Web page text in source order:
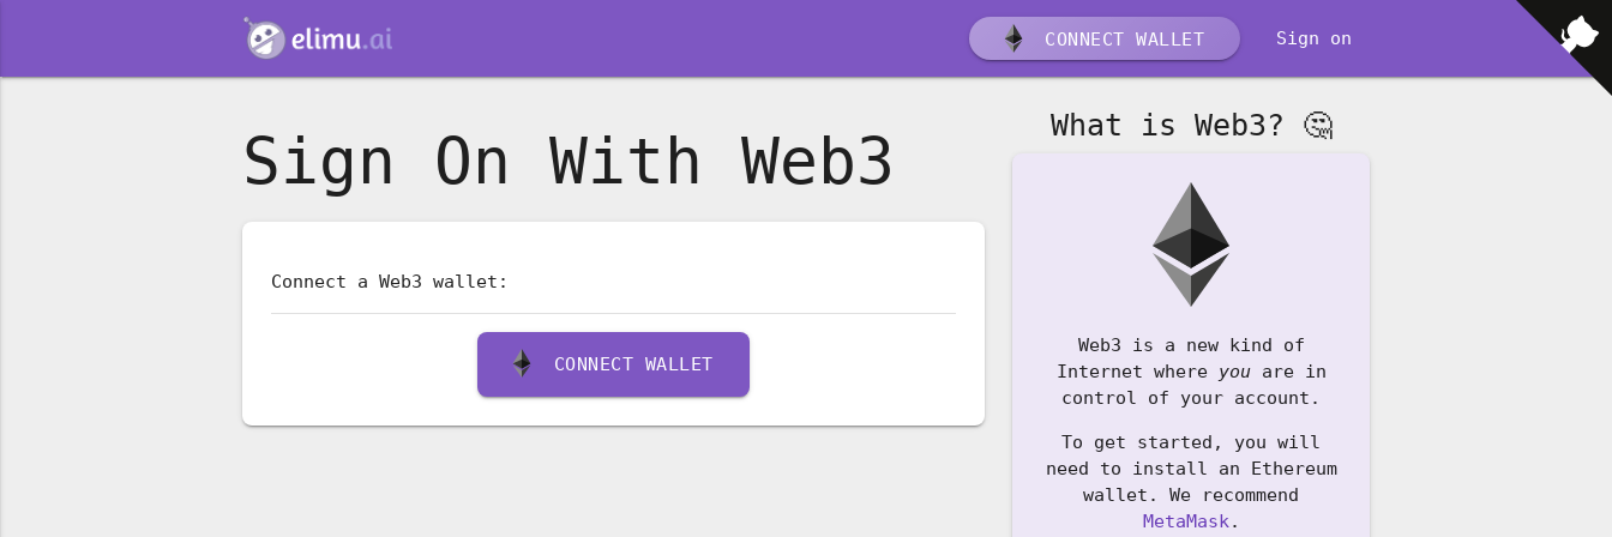
Sign on
CONNECT WALLET
Sign On With Web3
Connect a Web3 wallet:
CONNECT WALLET
What is Web3? 🤔
Web3 is a new kind of
Internet where youare in
control of your account.
To get started, you will
need to install an Ethereum
wallet. We recommend
MetaMask.